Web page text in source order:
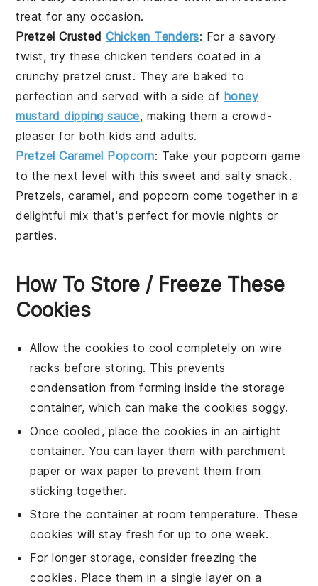
treat for any occasion.
Pretzel CrustedChicken Tenders: For a savory
twist, try these chicken tenders coated in a
crunchypretzel crust. They are baked to
perfection and served with a side of honey
mustard dipping sauce, making them a crowd-
pleaser for both kids and adults.
Pretzel Caramel Popcorn: Take your popcorn game
to the next level with this sweet and salty snack.
Pretzels,caramel, and popcorn come together in a
delightful mix that's perfect for movie nights or
parties.
How To Store / Freeze These
Cookies
Allow thecookies to cool completely on wire
racks before storing. This prevents
condensation from forming inside the storage
container, which can make thecookies soggy.
Once cooled, place the cookies in an airtight
container. You can layer them with parchment
paper or wax paper to prevent them from
sticking together.
Store the container at room temperature. These
cookies will stay fresh for up to one week.
For longer storage, consider freezing the
cookies. Place them in a single layer on a